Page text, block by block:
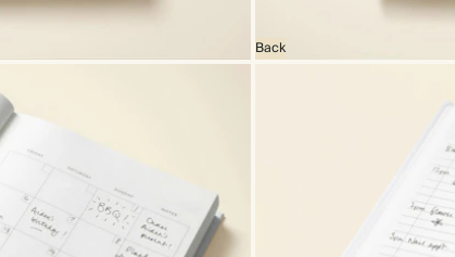
Back